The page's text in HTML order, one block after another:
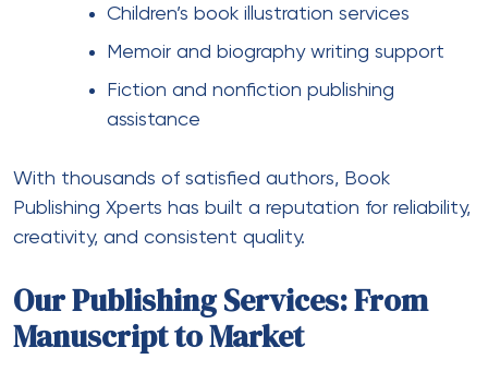
Children’s book illustration services
Memoir and biography writing support
Fiction and nonfiction publishing
assistance
With thousands of satisfied authors, Book
Publishing Xperts has built a reputation for reliability,
creativity, and consistent quality.
Our Publishing Services: From
Manuscript to Market